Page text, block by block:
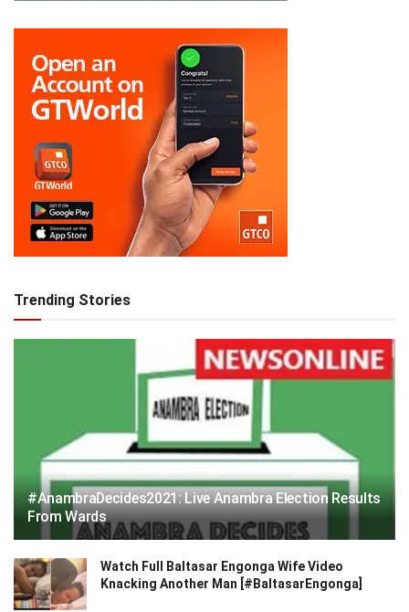
Trending Stories
#AnambraDecides2021: Live Anambra Election Results
From Wards
Watch Full Baltasar Engonga Wife Video
Knacking Another Man [#BaltasarEngonga]